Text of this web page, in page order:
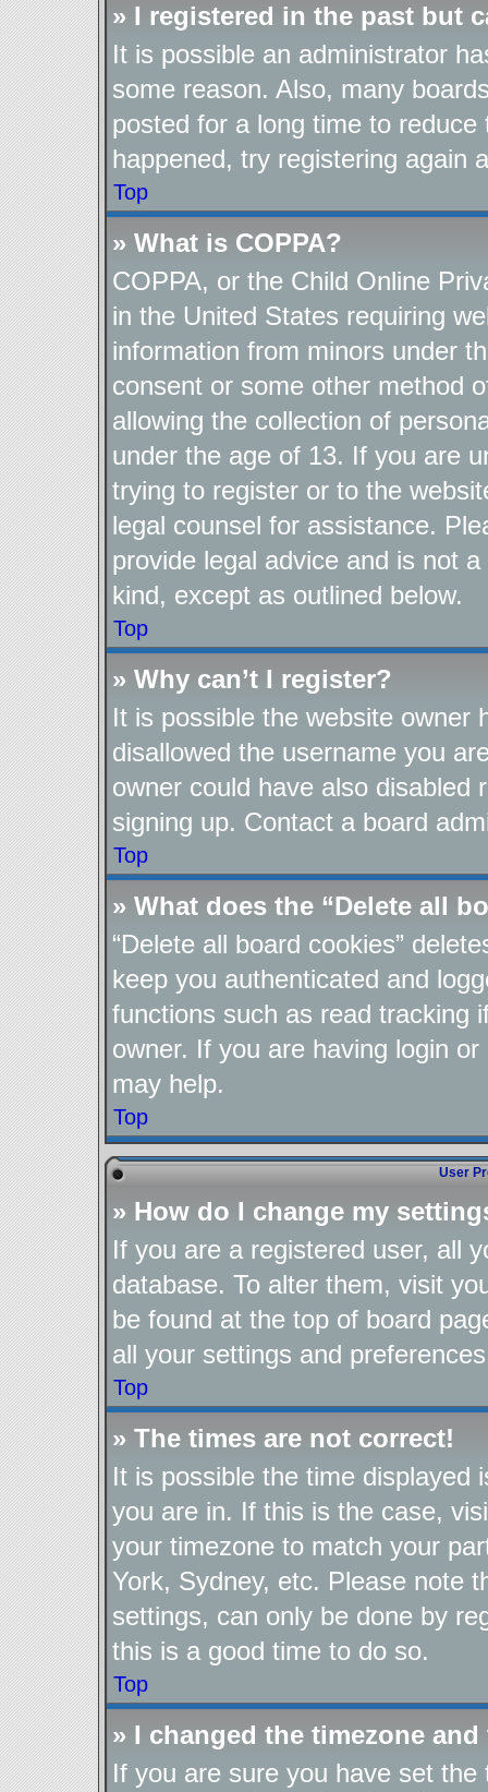
» I registered in the past but
It is possible an administrator
some reason. Also, many
posted for a long time to
happened, try registering again
Top
» What is COPPA?
COPPA, or the Child Online
in the United States requiring
information from minors under
consent or some other method
allowing the collection of
under the age of 13. If you are
trying to register or to the
legal counsel for assistance.
provide legal advice and is not
kind, except as outlined below.
Top
» Why can’t I register?
It is possible the website owner
disallowed the username you
owner could have also disabled
signing up. Contact a board
Top
» What does the “Delete all
“Delete all board cookies”
keep you authenticated and
functions such as read tracking
owner. If you are having login
may help.
Top
User
» How do I change my
If you are a registered user, all
database. To alter them, visit
be found at the top of board
all your settings and
Top
» The times are not correct!
It is possible the time displayed
you are in. If this is the case,
your timezone to match your
York, Sydney, etc. Please note
settings, can only be done by
this is a good time to do so.
Top
» I changed the timezone
If you are sure you have set